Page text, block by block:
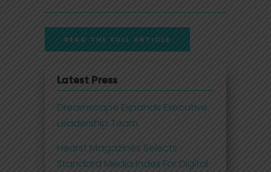
READ THE FULL ARTICLE
Latest Press
Dreamscape Expands Executive
Leadership Team
Hearst Magazines Selects
Standard Media Index For Digital